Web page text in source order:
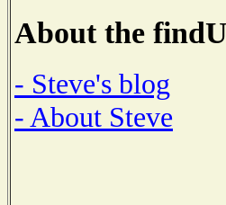
About the
- Steve's blog
- About Steve